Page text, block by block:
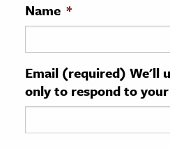
History
& Technology
Science
Name *
Email (required) We'll
only to respond to